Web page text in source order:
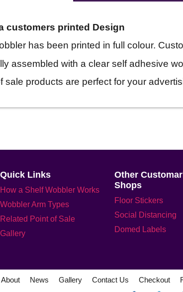
customers printed Design
has been printed in full colour.
assembled with a clear self adhesive
sale products are perfect for your
Quick Links
How a Shelf Wobbler Works
Wobbler Arm Types
Related Point of Sale
Gallery
Other
Shops
Floor Stickers
Social Distancing
Domed Labels
About News Gallery Contact Us Checkout